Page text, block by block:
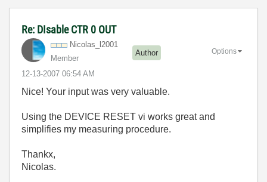
Re: DIsable CTR 0 OUT
Nicolas_l2001
Member
Author
‎12-13-2007 06:54 AM
Options
Nice! Your input was very valuable.
Using the DEVICE RESET vi works great and
simplifies my measuring procedure.
Thankx,
Nicolas.